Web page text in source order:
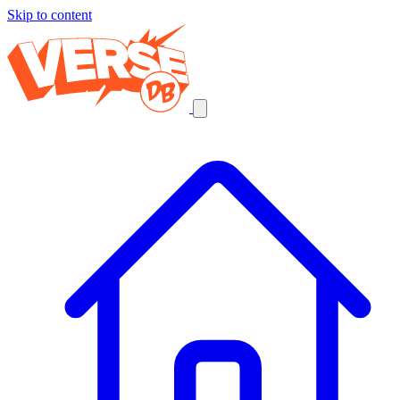
Skip to content